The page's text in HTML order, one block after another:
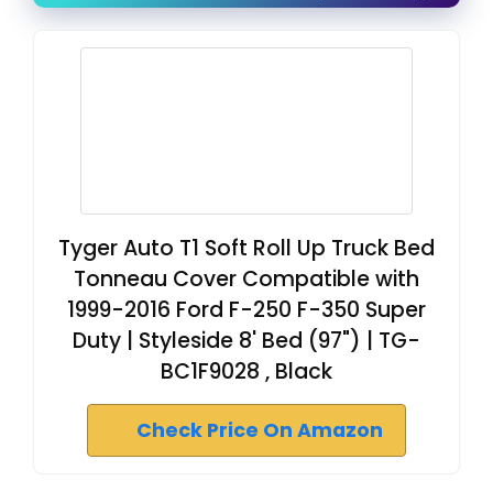
Tyger Auto T1 Soft Roll Up Truck Bed
Tonneau Cover Compatible with
1999-2016 Ford F-250 F-350 Super
Duty | Styleside 8' Bed (97") | TG-
BC1F9028 , Black
Check Price On Amazon